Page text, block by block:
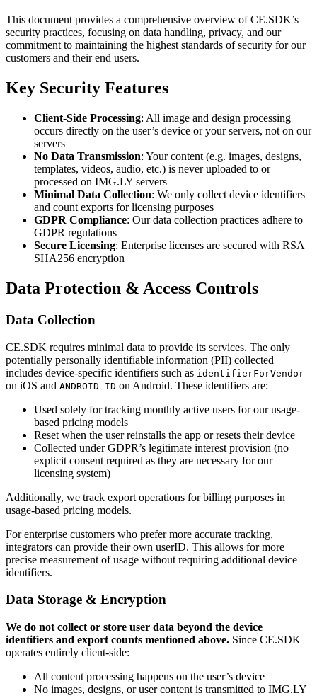
This document provides a comprehensive overview of CE.SDK’s
security practices, focusing on data handling, privacy, and our
commitment to maintaining the highest standards of security for our
customers and their end users.
Key Security Features
Client-Side Processing: All image and design processing
occurs directly on the user’s device or your servers, not on our
servers
No Data Transmission: Your content (e.g. images, designs,
templates, videos, audio, etc.) is never uploaded to or
processed on IMG.LY servers
Minimal Data Collection: We only collect device identifiers
and count exports for licensing purposes
GDPR Compliance: Our data collection practices adhere to
GDPR regulations
Secure Licensing: Enterprise licenses are secured with RSA
SHA256 encryption
Data Protection & Access Controls
Data Collection
CE.SDK requires minimal data to provide its services. The only
potentially personally identifiable information (PII) collected
includes device-specific identifiers such as identifierForVendor
on iOS and ANDROID_ID on Android. These identifiers are:
Used solely for tracking monthly active users for our usage-
based pricing models
Reset when the user reinstalls the app or resets their device
Collected under GDPR’s legitimate interest provision (no
explicit consent required as they are necessary for our
licensing system)
Additionally, we track export operations for billing purposes in
usage-based pricing models.
For enterprise customers who prefer more accurate tracking,
integrators can provide their own userID. This allows for more
precise measurement of usage without requiring additional device
identifiers.
Data Storage & Encryption
We do not collect or store user data beyond the device
identifiers and export counts mentioned above. Since CE.SDK
operates entirely client-side:
All content processing happens on the user’s device
No images, designs, or user content is transmitted to IMG.LY